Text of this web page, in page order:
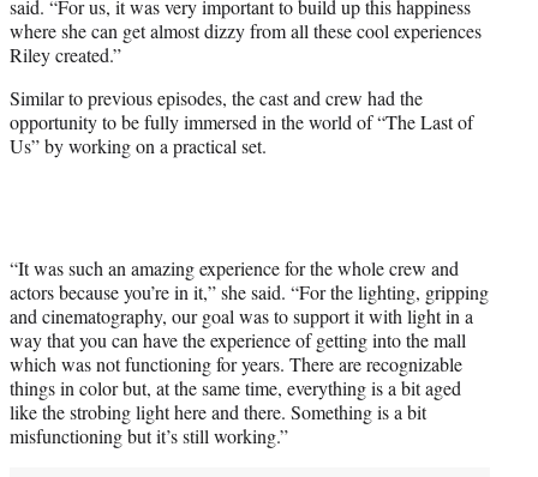
said. “For us, it was very important to build up this happiness
where she can get almost dizzy from all these cool experiences
Riley created.”
Similar to previous episodes, the cast and crew had the
opportunity to be fully immersed in the world of “The Last of
Us” by working on a practical set.
“It was such an amazing experience for the whole crew and
actors because you’re in it,” she said. “For the lighting, gripping
and cinematography, our goal was to support it with light in a
way that you can have the experience of getting into the mall
which was not functioning for years. There are recognizable
things in color but, at the same time, everything is a bit aged
like the strobing light here and there. Something is a bit
misfunctioning but it’s still working.”